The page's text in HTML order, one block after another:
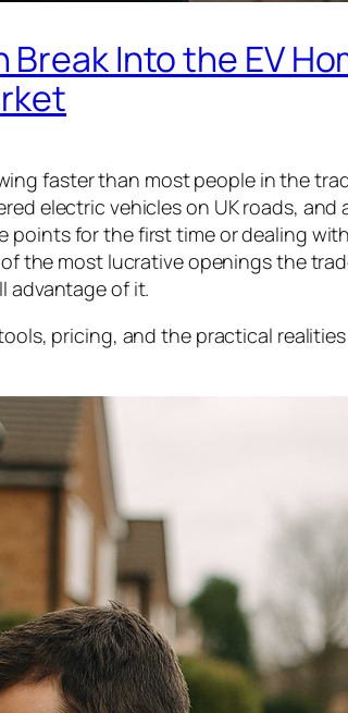
Into the EV
faster than most people in the
electric vehicles on UK roads,
points for the first time or dealing
the most lucrative openings the
advantage of it.
pricing, and the practical